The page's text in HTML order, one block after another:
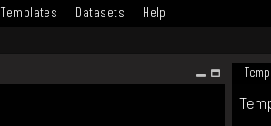
Templates Datasets Help